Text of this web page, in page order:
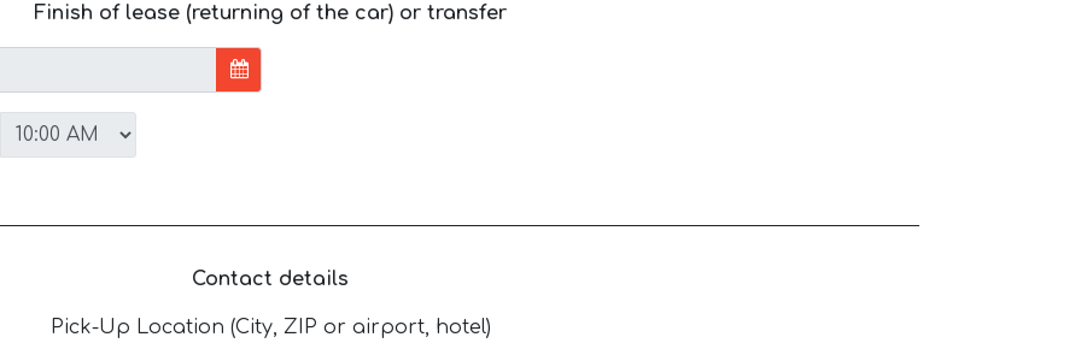
Finish of lease (returning of the car) or transfer
Contact details
Pick-Up Location (City, ZIP or airport, hotel)